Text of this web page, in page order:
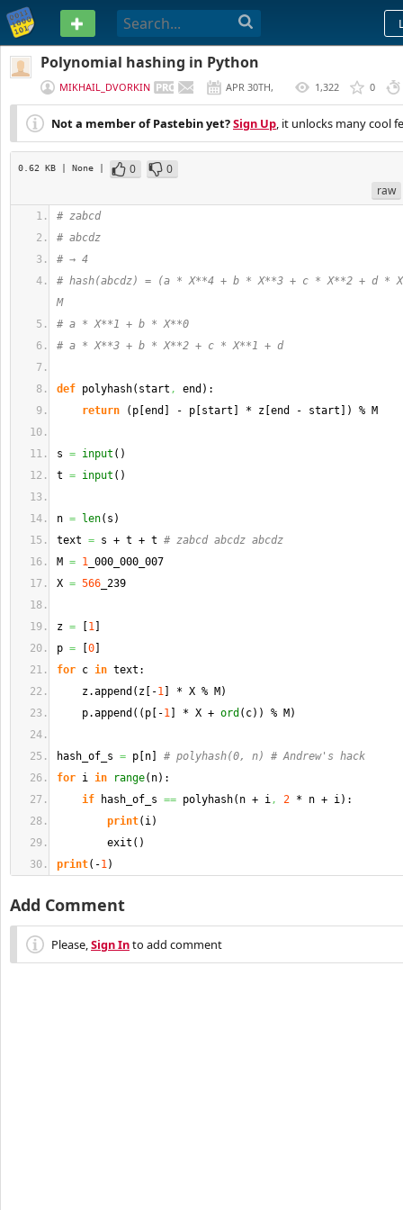
PASTEBIN
Polynomial hashing in Python
MIKHAIL_DVORKIN
APR 30TH,
2020
1,322 0
Not a member of Pastebin yet?Sign Up, it unlocks many cool
0.62 KB | None | 0
0
raw
# zabcd
# abcdz
# → 4
# hash(abcdz) = (a * X**4 + b * X**3 + c * X**2 + d *
M
# a * X**1 + b * X**0
# a * X**3 + b * X**2 + c * X**1 + d
def polyhash( start , end ) :
return
( p end - p start * z end - start ) % M
s = input ( )
t = input ( )
n = len( s )
text = s + t + t # zabcd abcdz abcdz
M = 1 _000_000_007
X = 566 _239
z = 1
p = 0
for c in text:
z.append ( z -1 * X % M )
p.append ( ( p -1 * X + ord ( c) ) % M )
hash_of_s = p n
# polyhash(0, n) # Andrew's hack
for i in range( n) :
if hash_of_s == polyhash( n + i, 2 * n + i) :
print( i)
exit ( )
print( -1)
Add Comment
Please,Sign Into add comment